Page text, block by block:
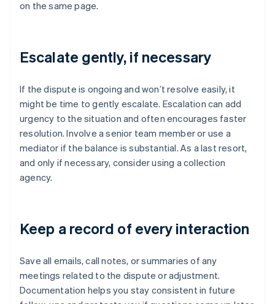
on the same page.
Escalate gently, if necessary
If the dispute is ongoing and won’t resolve easily, it
might be time to gently escalate. Escalation can add
urgency to the situation and often encourages faster
resolution. Involve a senior team member or use a
mediator if the balance is substantial. As a last resort,
and only if necessary, consider using a collection
agency.
Keep a record of every interaction
Save all emails, call notes, or summaries of any
meetings related to the dispute or adjustment.
Documentation helps you stay consistent in future